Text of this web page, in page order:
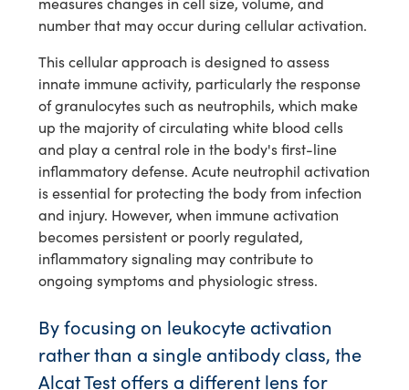
number that may occur during cellular activation.
This cellular approach is designed to assess
innate immune activity, particularly the response
of granulocytes such as neutrophils, which make
up the majority of circulating white blood cells
and play a central role in the body's first-line
inflammatory defense. Acute neutrophil activation
is essential for protecting the body from infection
and injury. However, when immune activation
becomes persistent or poorly regulated,
inflammatory signaling may contribute to
ongoing symptoms and physiologic stress.
By focusing on leukocyte activation
rather than a single antibody class, the
Alcat Test offers a different lens for